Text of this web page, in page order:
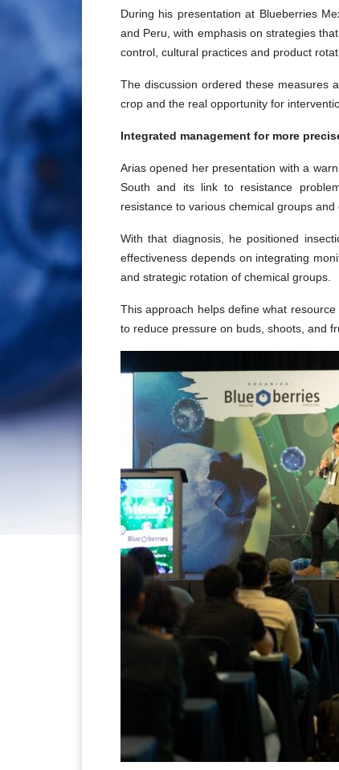
During his presentation at Blueberries
and Peru, with emphasis on strategies
control, cultural practices and product
The discussion ordered these measures
crop and the real opportunity for
Integrated management for more
Arias opened her presentation with a
South and its link to resistance
resistance to various chemical groups
With that diagnosis, he positioned
effectiveness depends on integrating
and strategic rotation of chemical groups.
This approach helps define what
to reduce pressure on buds, shoots, and